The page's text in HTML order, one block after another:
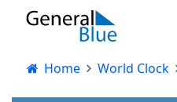
Home World Clock